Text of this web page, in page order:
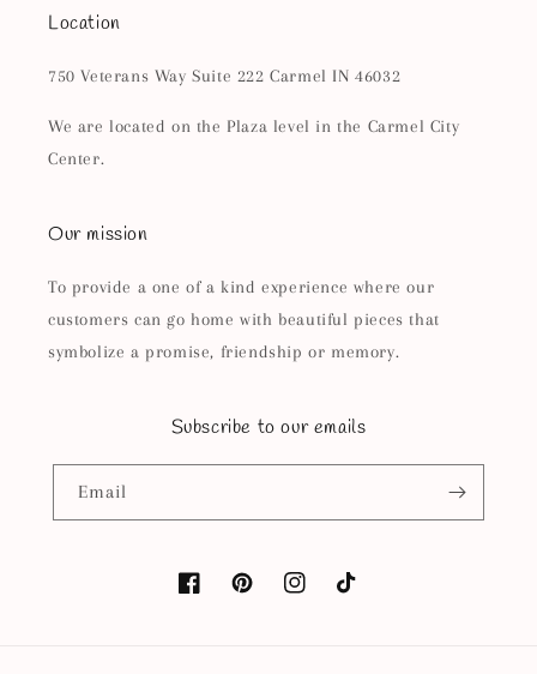
Location
750 Veterans Way Suite 222 Carmel IN 46032
We are located on the Plaza level in the Carmel City
Center.
Our mission
To provide a one of a kind experience where our
customers can go home with beautiful pieces that
symbolize a promise, friendship or memory.
Subscribe to our emails
Email
FacebookPinterestInstagramTikTok